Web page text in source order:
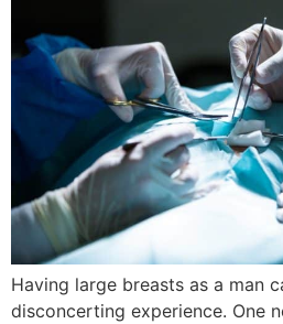
Having large breasts as a man
disconcerting experience. One